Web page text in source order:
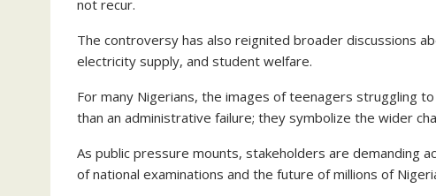
not recur.
The controversy has also reignited broader discussions
electricity supply, and student welfare.
For many Nigerians, the images of teenagers struggling
than an administrative failure; they symbolize the wider
As public pressure mounts, stakeholders are
of national examinations and the future of millions of